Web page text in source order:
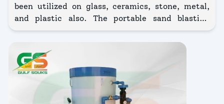
been utilized on glass, ceramics, stone, metal,
and plastic also. The portable sand blasting
machine is safe, high productivity system
designed for a large number of surface
preparations using a wide range of abrasive
media.